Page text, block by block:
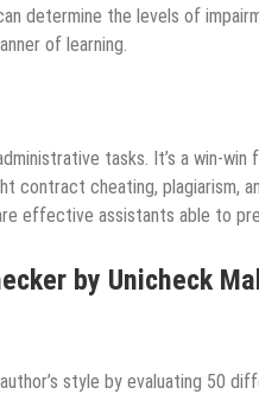
determine the levels of
of learning.
tasks. It’s a win-
contract cheating, plagiarism,
effective assistants able to
by Unicheck
style by evaluating 50